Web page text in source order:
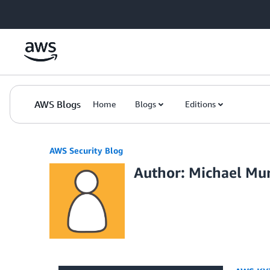
AWS Blogs Home Blogs Editions
AWS Security Blog
Author: Michael